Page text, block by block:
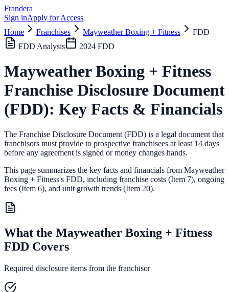
Frandera
Sign inApply for Access
Home
Franchises Mayweather Boxing + Fitness
FDD
FDD Analysis
2024 FDD
Mayweather Boxing + Fitness
Franchise Disclosure Document
(FDD): Key Facts & Financials
The Franchise Disclosure Document (FDD) is a legal document that
franchisors must provide to prospective franchisees at least 14 days
before any agreement is signed or money changes hands.
This page summarizes the key facts and financials from Mayweather
Boxing + Fitness's FDD, including franchise costs (Item 7), ongoing
fees (Item 6), and unit growth trends (Item 20).
What the Mayweather Boxing + Fitness
FDD Covers
Required disclosure items from the franchisor